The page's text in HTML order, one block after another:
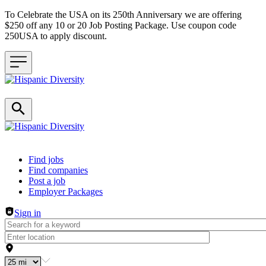
To Celebrate the USA on its 250th Anniversary we are offering
$250 off any 10 or 20 Job Posting Package. Use coupon code
250USA to apply discount.
Header navigation
Find jobs
Find companies
Post a job
Employer Packages
Sign in